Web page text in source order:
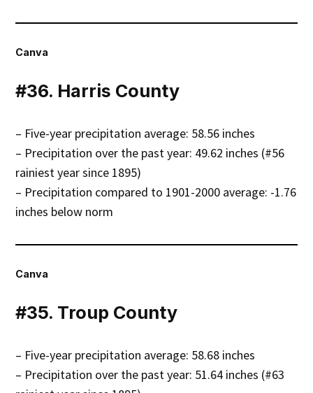
Canva
#36. Harris County
– Five-year precipitation average: 58.56 inches
– Precipitation over the past year: 49.62 inches (#56
rainiest year since 1895)
– Precipitation compared to 1901-2000 average: -1.76
inches below norm
Canva
#35. Troup County
– Five-year precipitation average: 58.68 inches
– Precipitation over the past year: 51.64 inches (#63